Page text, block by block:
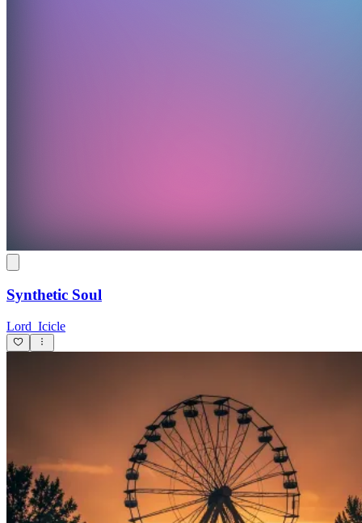
Synthetic Soul
Lord_Icicle